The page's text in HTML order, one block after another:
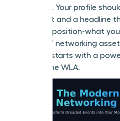
powerful. Your profile
headshot and a headline
value proposition-what
your 24/7 networking
network starts with a
Explore the WLA.